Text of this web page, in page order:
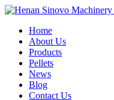
Home
About Us
Products
Pellets
News
Blog
Contact Us